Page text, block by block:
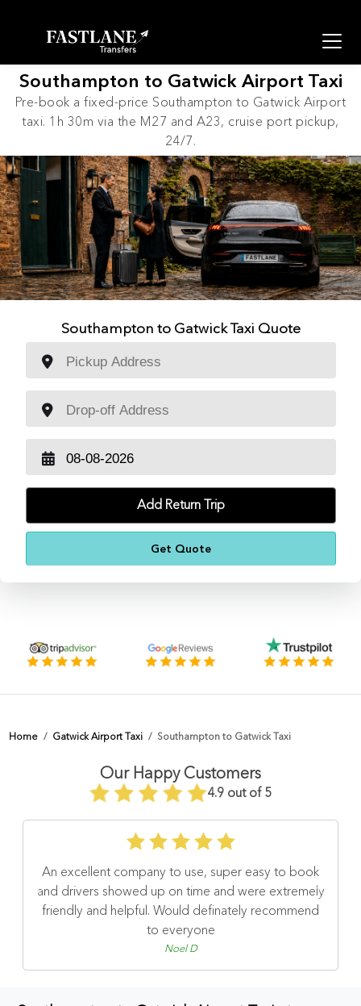
Southampton to Gatwick Airport Taxi
Pre-book a fixed-price Southampton to Gatwick Airport
taxi. 1h 30m via the M27 and A23, cruise port pickup,
24/7.
Southampton to Gatwick Taxi Quote
Add Return Trip
Home Gatwick Airport Taxi Southampton to Gatwick Taxi
Our Happy Customers
4.9 out of 5
An excellent company to use, super easy to book
and drivers showed up on time and were extremely
friendly and helpful. Would definately recommend
to everyone
Noel D